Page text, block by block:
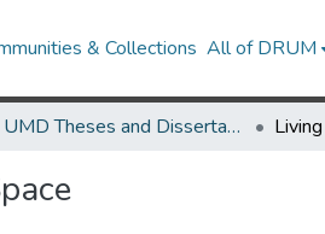
& Collections All of DRUM
UMD Theses and Dissertations